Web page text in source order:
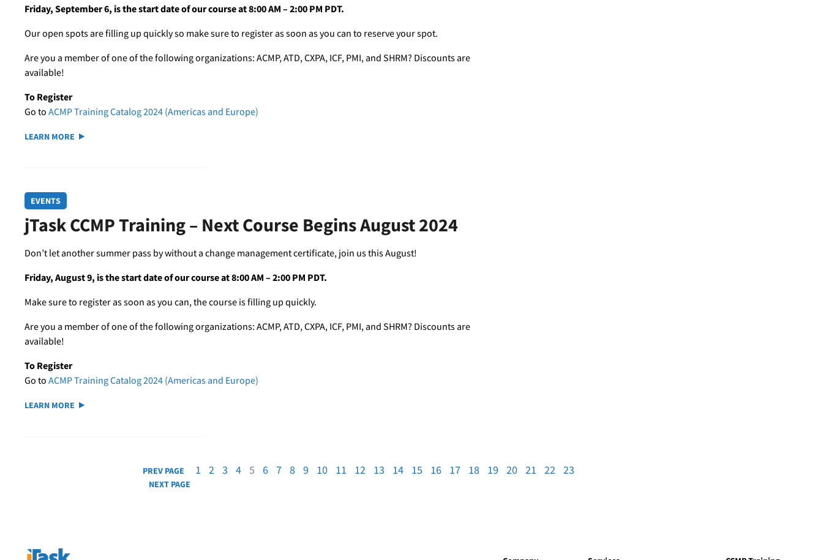
Friday, September 6, is the start date of our course at 8:00 AM – 2:00 PM PDT.
Our open spots are filling up quickly so make sure to register as soon as you can to reserve your spot.
Are you a member of one of the following organizations: ACMP, ATD, CXPA, ICF, PMI, and SHRM? Discounts are
available!
To Register
Go to ACMP Training Catalog 2024 (Americas and Europe)
LEARN MORE
EVENTS
jTask CCMP Training – Next Course Begins August 2024
Don’t let another summer pass by without a change management certificate, join us this August!
Friday, August 9, is the start date of our course at 8:00 AM – 2:00 PM PDT.
Make sure to register as soon as you can, the course is filling up quickly.
Are you a member of one of the following organizations: ACMP, ATD, CXPA, ICF, PMI, and SHRM? Discounts are
available!
To Register
Go to ACMP Training Catalog 2024 (Americas and Europe)
LEARN MORE
PREV PAGE 1 2 3 4 5 6 7 8 9 10 11 12 13 14 15 16 17 18 19 20 21 22 23
NEXT PAGE